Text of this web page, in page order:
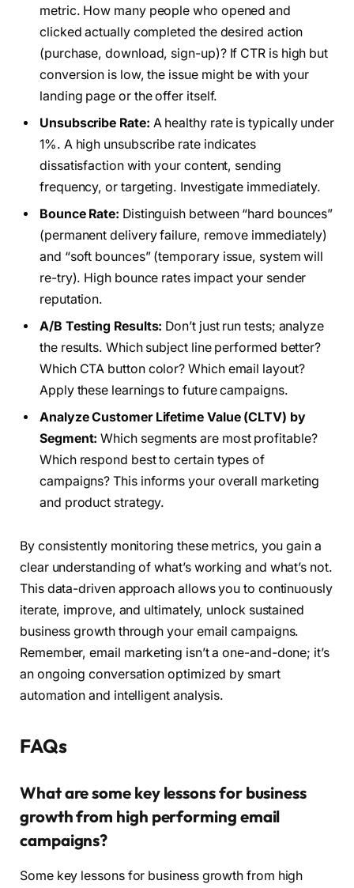
metric. How many people who opened and
clicked actually completed the desired action
(purchase, download, sign-up)? If CTR is high but
conversion is low, the issue might be with your
landing page or the offer itself.
Unsubscribe Rate: A healthy rate is typically under
1%. A high unsubscribe rate indicates
dissatisfaction with your content, sending
frequency, or targeting. Investigate immediately.
Bounce Rate: Distinguish between “hard bounces”
(permanent delivery failure, remove immediately)
and “soft bounces” (temporary issue, system will
re-try). High bounce rates impact your sender
reputation.
A/B Testing Results: Don’t just run tests; analyze
the results. Which subject line performed better?
Which CTA button color? Which email layout?
Apply these learnings to future campaigns.
Analyze Customer Lifetime Value (CLTV) by
Segment: Which segments are most profitable?
Which respond best to certain types of
campaigns? This informs your overall marketing
and product strategy.
By consistently monitoring these metrics, you gain a
clear understanding of what’s working and what’s not.
This data-driven approach allows you to continuously
iterate, improve, and ultimately, unlock sustained
business growth through your email campaigns.
Remember, email marketing isn’t a one-and-done; it’s
an ongoing conversation optimized by smart
automation and intelligent analysis.
FAQs
What are some key lessons for business
growth from high performing email
campaigns?
Some key lessons for business growth from high